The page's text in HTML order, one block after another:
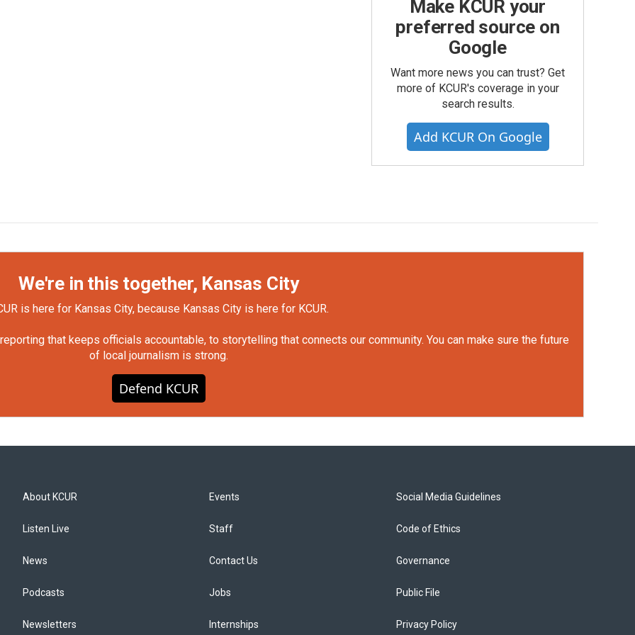
Make KCUR your
preferred source on
Google
Want more news you can trust? Get
more of KCUR's coverage in your
search results.
Add KCUR On Google
We're in this together, Kansas City
is here for Kansas City, because Kansas City is here for KCUR.
that keeps officials accountable, to storytelling that connects our community. You can make sure the future
of local journalism is strong.
Defend KCUR
About KCUR
Listen Live
News
Podcasts
Newsletters
Events
Staff
Contact Us
Jobs
Internships
Social Media Guidelines
Code of Ethics
Governance
Public File
Privacy Policy